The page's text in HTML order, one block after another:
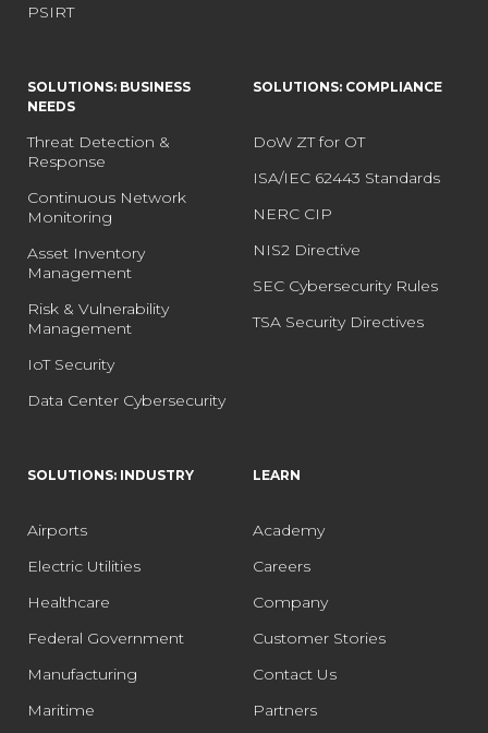
PSIRT
SOLUTIONS: BUSINESS
NEEDS
Threat Detection &
Response
Continuous Network
Monitoring
Asset Inventory
Management
Risk & Vulnerability
Management
IoT Security
Data Center Cybersecurity
SOLUTIONS: COMPLIANCE
DoW ZT for OT
ISA/IEC 62443 Standards
NERC CIP
NIS2 Directive
SEC Cybersecurity Rules
TSA Security Directives
SOLUTIONS: INDUSTRY
Airports
Electric Utilities
Healthcare
Federal Government
Manufacturing
Maritime
LEARN
Academy
Careers
Company
Customer Stories
Contact Us
Partners